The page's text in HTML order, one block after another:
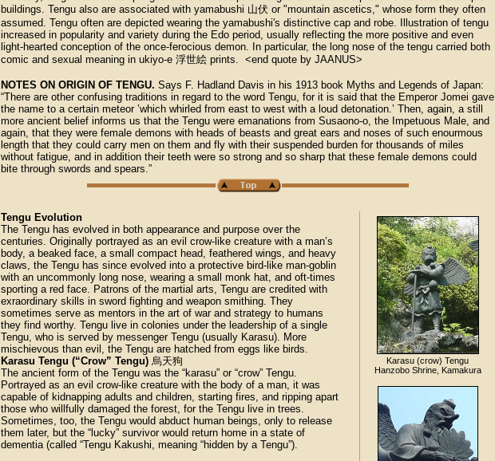
buildings. Tengu also are associated with yamabushi 山伏 or "mountain ascetics," whose form they often
assumed. Tengu often are depicted wearing the yamabushi's distinctive cap and robe. Illustration of tengu
increased in popularity and variety during the Edo period, usually reflecting the more positive and even
light-hearted conception of the once-ferocious demon. In particular, the long nose of the tengu carried both
comic and sexual meaning in ukiyo-e 浮世絵 prints. <end quote by JAANUS>
NOTES ON ORIGIN OF TENGU. Says F. Hadland Davis in his 1913 book Myths and Legends of Japan:
“There are other confusing traditions in regard to the word Tengu, for it is said that the Emperor Jomei gave
the name to a certain meteor ’which whirled from east to west with a loud detonation.’ Then, again, a still
more ancient belief informs us that the Tengu were emanations from Susaono-o, the Impetuous Male, and
again, that they were female demons with heads of beasts and great ears and noses of such enourmous
length that they could carry men on them and fly with their suspended burden for thousands of miles
without fatigue, and in addition their teeth were so strong and so sharp that these female demons could
bite through swords and spears.”
Karasu (crow) Tengu
Hanzobo Shrine, Kamakura
Tengu Evolution
The Tengu has evolved in both appearance and purpose over the
centuries. Originally portrayed as an evil crow-like creature with a man’s
body, a beaked face, a small compact head, feathered wings, and heavy
claws, the Tengu has since evolved into a protective bird-like man-goblin
with an uncommonly long nose, wearing a small monk hat, and oft-times
sporting a red face. Patrons of the martial arts, Tengu are credited with
exraordinary skills in sword fighting and weapon smithing. They
sometimes serve as mentors in the art of war and strategy to humans
they find worthy. Tengu live in colonies under the leadership of a single
Tengu, who is served by messenger Tengu (usually Karasu). More
mischievous than evil, the Tengu are hatched from eggs like birds.
Karasu Tengu (“Crow” Tengu) 烏天狗
The ancient form of the Tengu was the “karasu” or “crow” Tengu.
Portrayed as an evil crow-like creature with the body of a man, it was
capable of kidnapping adults and children, starting fires, and ripping apart
those who willfully damaged the forest, for the Tengu live in trees.
Sometimes, too, the Tengu would abduct human beings, only to release
them later, but the “lucky” survivor would return home in a state of
dementia (called “Tengu Kakushi, meaning “hidden by a Tengu”).